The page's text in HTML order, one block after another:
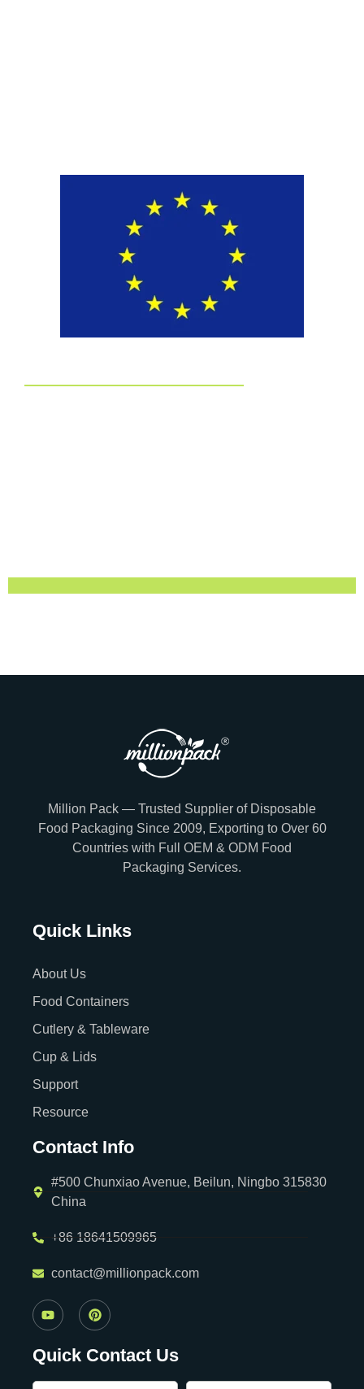
Million Pack — Trusted Supplier of Disposable
Food Packaging Since 2009, Exporting to Over 60
Countries with Full OEM & ODM Food
Packaging Services.
Quick Links
About Us
Food Containers
Cutlery & Tableware
Cup & Lids
Support
Resource
Contact Info
#500 Chunxiao Avenue, Beilun, Ningbo 315830
China
+86 18641509965
contact@millionpack.com
Quick Contact Us